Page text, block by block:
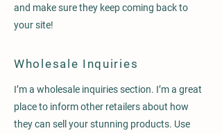
and make sure they keep coming back to
your site!
Wholesale Inquiries
I’m a wholesale inquiries section. I’m a great
place to inform other retailers about how
they can sell your stunning products. Use